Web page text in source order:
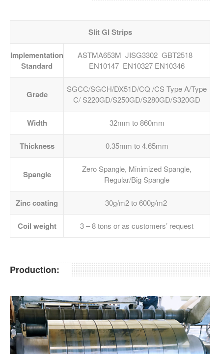
Slit GI Strips
Implementation
Standard
ASTMA653M JISG3302 GBT2518
EN10147 EN10327 EN10346
Grade
SGCC/SGCH/DX51D/CQ /CS Type A/Type
C/ S220GD/S250GD/S280GD/S320GD
Width 32mm to 860mm
Thickness 0.35mm to 4.65mm
Spangle
Zero Spangle, Minimized Spangle,
Regular/Big Spangle
Zinc coating 30g/m2 to 600g/m2
Coil weight 3 – 8 tons or as customers’ request
Production: